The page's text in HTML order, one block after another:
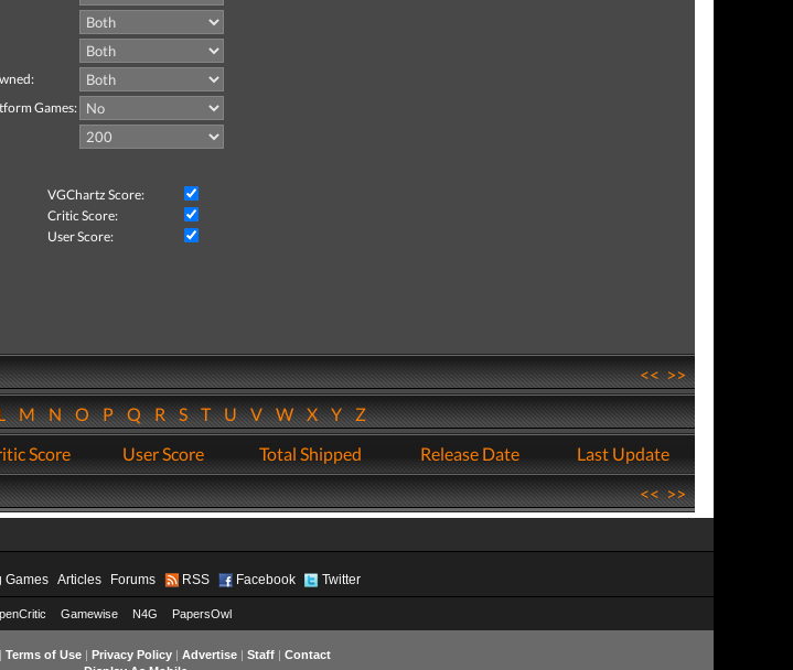
Games:
VGChartz Score:
Critic Score:
User Score:
<<>>
MNOPQRSTUVWXYZ
Score User Score Total Shipped Release Date
Last Update
<<>>
Games Articles Forums RSS Facebook Twitter
Gamewise N4G PapersOwl
Terms of Use| Privacy Policy| Advertise| Staff| Contact